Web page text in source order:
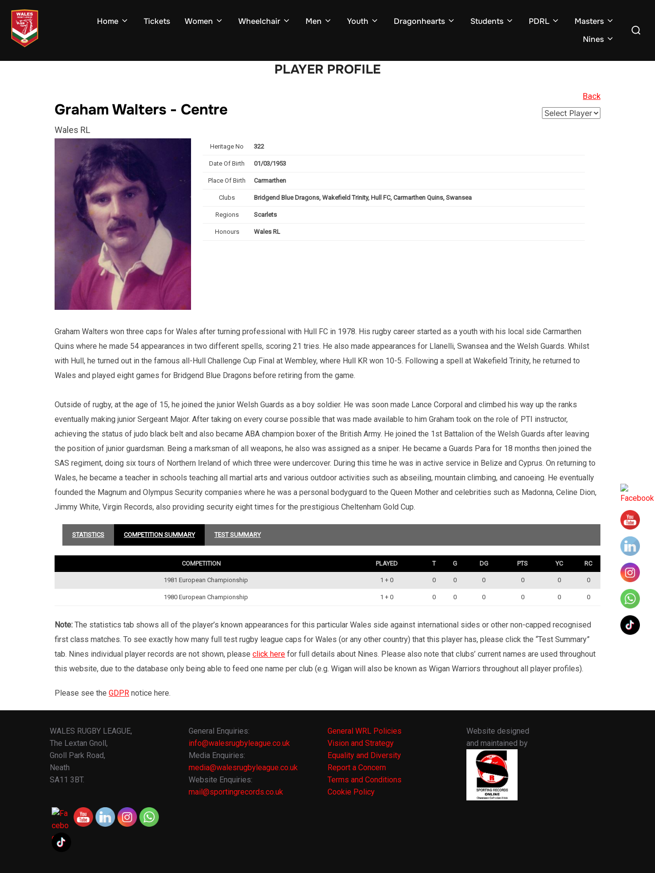
content
Home Tickets Women Wheelchair Men Youth Dragonhearts Students PDRL
Masters
Nines
Search
PLAYER PROFILE
Graham Walters - Centre
Wales RL
Back
Heritage No 322
Date Of Birth 01/03/1953
Place Of Birth Carmarthen
Clubs Bridgend Blue Dragons, Wakefield Trinity, Hull FC, Carmarthen Quins, Swansea
Regions Scarlets
Honours Wales RL
Graham Walters won three caps for Wales after turning professional with Hull FC in 1978. His rugby career started as a youth with his local side Carmarthen
Quins where he made 54 appearances in two different spells, scoring 21 tries. He also made appearances for Llanelli, Swansea and the Welsh Guards. Whilst
with Hull, he turned out in the famous all-Hull Challenge Cup Final at Wembley, where Hull KR won 10-5. Following a spell at Wakefield Trinity, he returned to
Wales and played eight games for Bridgend Blue Dragons before retiring from the game.
Outside of rugby, at the age of 15, he joined the junior Welsh Guards as a boy soldier. He was soon made Lance Corporal and climbed his way up the ranks
eventually making junior Sergeant Major. After taking on every course possible that was made available to him Graham took on the role of PTI instructor,
achieving the status of judo black belt and also became ABA champion boxer of the British Army. He joined the 1st Battalion of the Welsh Guards after leaving
the position of junior guardsman. Being a marksman of all weapons, he also was assigned as a sniper. He became a Guards Para for 18 months then joined the
SAS regiment, doing six tours of Northern Ireland of which three were undercover. During this time he was in active service in Belize and Cyprus. On returning to
Wales, he became a teacher in schools teaching all martial arts and various outdoor activities such as abseiling, mountain climbing, and canoeing. He eventually
founded the Magnum and Olympus Security companies where he was a personal bodyguard to the Queen Mother and celebrities such as Madonna, Celine Dion,
Jimmy White, Virgin Records, also providing security eight times for the prestigious Cheltenham Gold Cup.
STATISTICS COMPETITION SUMMARY TEST SUMMARY
COMPETITION PLAYED T G DG PTS YC RC
1981 European Championship 1 + 0 0 0 0 0 0 0
1980 European Championship 1 + 0 0 0 0 0 0 0
Note: The statistics tab shows all of the player’s known appearances for this particular Wales side against international sides or other non-capped recognised
first class matches. To see exactly how many full test rugby league caps for Wales (or any other country) that this player has, please click the “Test Summary”
tab. Nines individual player records are not shown, please click here for full details about Nines. Please also note that clubs’ current names are used throughout
this website, due to the database only being able to feed one name per club (e.g. Wigan will also be known as Wigan Warriors throughout all player profiles).
Please see the GDPR notice here.
WALES RUGBY LEAGUE,
The Lextan Gnoll,
Gnoll Park Road,
Neath
SA11 3BT.
General Enquiries:
info@walesrugbyleague.co.uk
Media Enquiries:
media@walesrugbyleague.co.uk
Website Enquiries:
mail@sportingrecords.co.uk
General WRL Policies
Vision and Strategy
Equality and Diversity
Report a Concern
Terms and Conditions
Cookie Policy
Website designed
and maintained by